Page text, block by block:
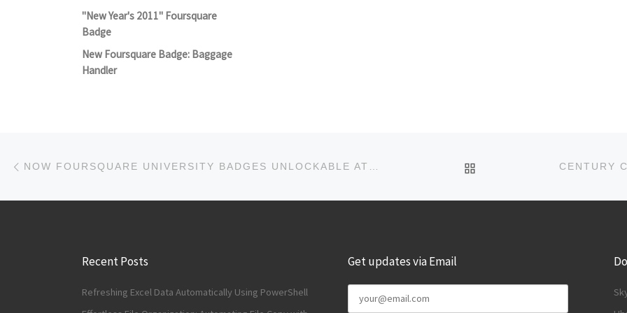
"New Year's 2011" Foursquare
Badge
New Foursquare Badge: Baggage
Handler
Post navigation NOW FOURSQUARE UNIVERSITY BADGES UNLOCKABLE AT CAMPUSES EVERYWHERE BACK TO POST LIST
Recent Posts
Refreshing Excel Data Automatically Using PowerShell
Get updates via Email